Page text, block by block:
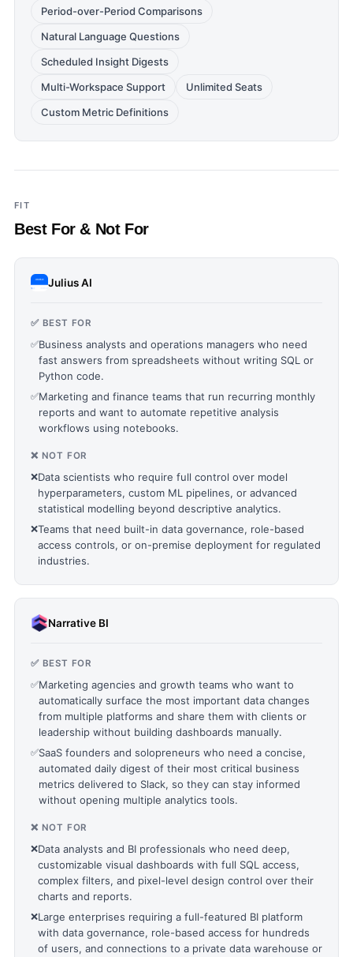
Period-over-Period Comparisons
Natural Language Questions
Scheduled Insight Digests
Multi-Workspace Support
Unlimited Seats
Custom Metric Definitions
FIT
Best For & Not For
Julius AI
✅ BEST FOR
✅Business analysts and operations managers who need
fast answers from spreadsheets without writing SQL or
Python code.
✅Marketing and finance teams that run recurring monthly
reports and want to automate repetitive analysis
workflows using notebooks.
❌ NOT FOR
❌Data scientists who require full control over model
hyperparameters, custom ML pipelines, or advanced
statistical modelling beyond descriptive analytics.
❌Teams that need built-in data governance, role-based
access controls, or on-premise deployment for regulated
industries.
Narrative BI
✅ BEST FOR
✅Marketing agencies and growth teams who want to
automatically surface the most important data changes
from multiple platforms and share them with clients or
leadership without building dashboards manually.
✅SaaS founders and solopreneurs who need a concise,
automated daily digest of their most critical business
metrics delivered to Slack, so they can stay informed
without opening multiple analytics tools.
❌ NOT FOR
❌Data analysts and BI professionals who need deep,
customizable visual dashboards with full SQL access,
complex filters, and pixel-level design control over their
charts and reports.
❌Large enterprises requiring a full-featured BI platform
with data governance, role-based access for hundreds
of users, and connections to a private data warehouse or